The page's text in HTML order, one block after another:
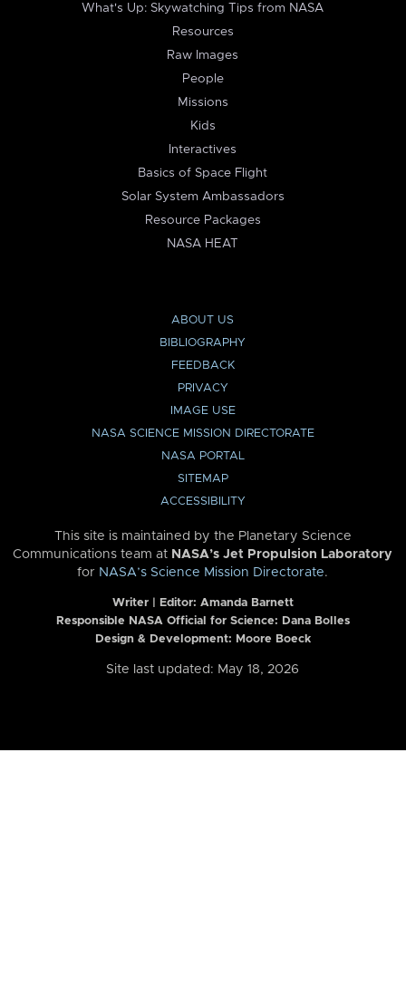
What's Up: Skywatching Tips from NASA
Resources
Raw Images
People
Missions
Kids
Interactives
Basics of Space Flight
Solar System Ambassadors
Resource Packages
NASA HEAT
ABOUT US
BIBLIOGRAPHY
FEEDBACK
PRIVACY
IMAGE USE
NASA SCIENCE MISSION DIRECTORATE
NASA PORTAL
SITEMAP
ACCESSIBILITY
This site is maintained by the Planetary Science
Communications team at NASA’s Jet Propulsion Laboratory
for NASA’s Science Mission Directorate.
Writer | Editor: Amanda Barnett
Responsible NASA Official for Science: Dana Bolles
Design & Development: Moore Boeck
Site last updated: May 18, 2026